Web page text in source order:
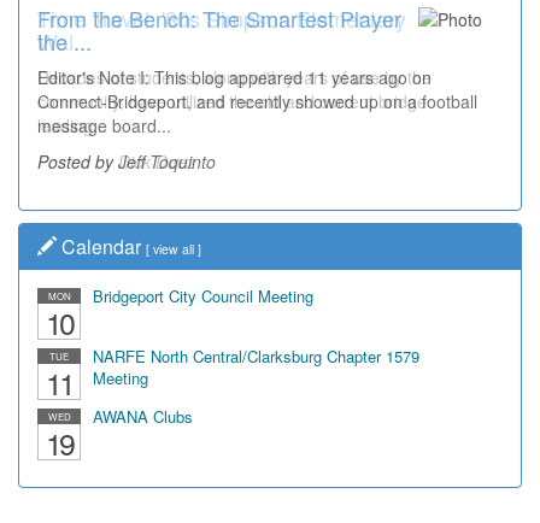
From the Bench: The Smartest Player
the ...
Editor's Note I: This blog appeared 11 years ago on
Connect-Bridgeport, and recently showed up on a football
message board...
Posted by Jeff Toquinto
Time Travel: '80s Simpson Elementary
Wal...
Decades of students, along with years of use by the
community, have utilized the old and current bridge
leading...
Posted by Dick Duez
Calendar [ view all ]
MON
10
Bridgeport City Council Meeting
TUE
11
NARFE North Central/Clarksburg Chapter 1579
Meeting
WED
19
AWANA Clubs